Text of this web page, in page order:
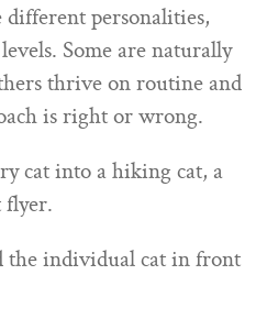
different personalities,
Some are naturally
thrive on routine and
is right or wrong.
cat into a hiking cat, a
flyer.
the individual cat in front